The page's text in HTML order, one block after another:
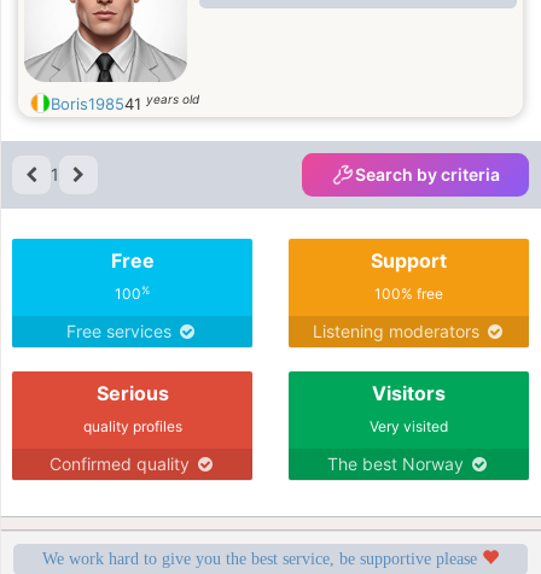
Boris198541 years old
1 Search by criteria
Free
100%
Free services
Support
100% free
Listening moderators
Serious
quality profiles
Confirmed quality
Visitors
Very visited
The best Norway
We work hard to give you the best service, be supportive please